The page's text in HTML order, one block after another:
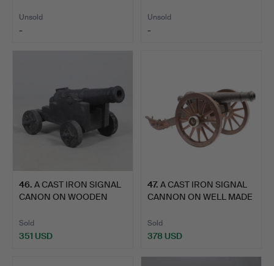
Unsold
-
Unsold
-
46. A CAST IRON SIGNAL
CANON ON WOODEN
Sold
351 USD
47. A CAST IRON SIGNAL
CANNON ON WELL MADE
Sold
378 USD